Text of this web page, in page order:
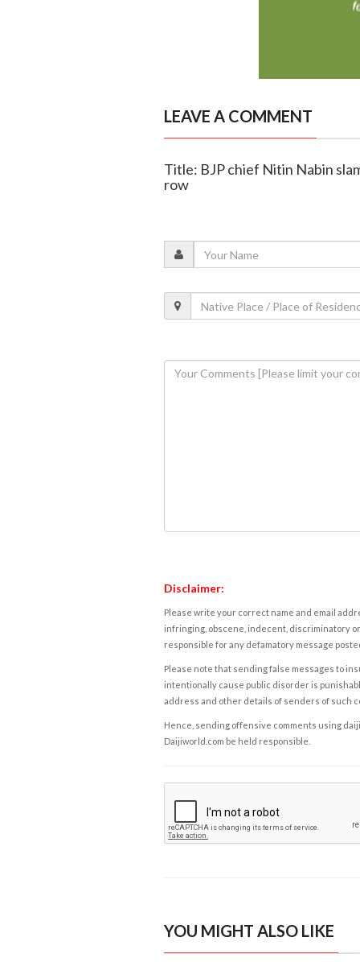
LEAVE A COMMENT
Title: BJP chief Nitin Nabin
row
Disclaimer:
Please write your correct name and email
infringing, obscene, indecent, discriminatory
responsible for any defamatory message
Please note that sending false messages to
intentionally cause public disorder is
address and other details of senders of such
Hence, sending offensive comments using
Daijiworld.com be held responsible.
YOU MIGHT ALSO LIKE